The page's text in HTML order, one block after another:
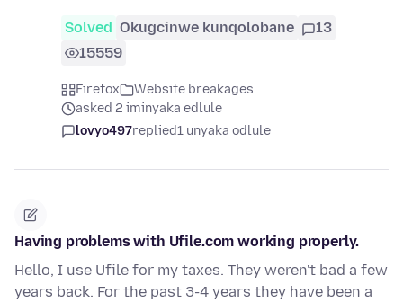
Solved Okugcinwe kunqolobane
13
15559
Firefox
Website breakages
asked 2 iminyaka edlule
lovyo497replied1 unyaka odlule
Having problems with Ufile.com working properly.
Hello, I use Ufile for my taxes. They weren't bad a few
years back. For the past 3-4 years they have been a